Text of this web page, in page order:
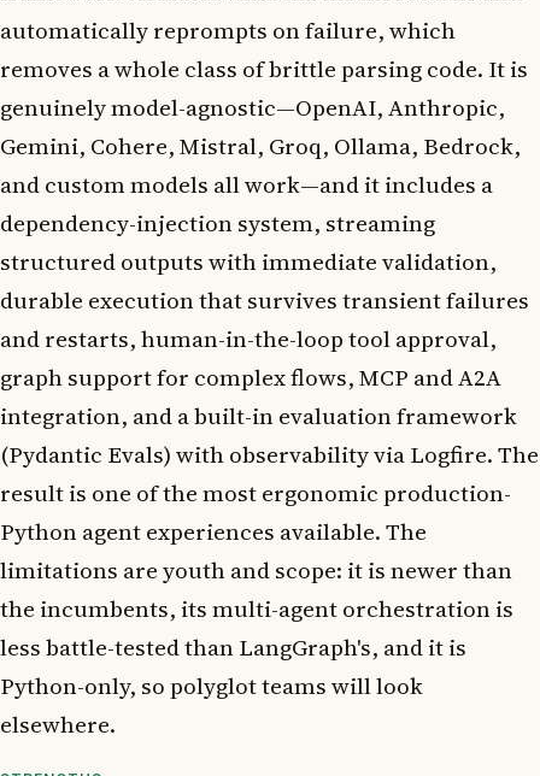
automatically reprompts on failure, which
removes a whole class of brittle parsing code. It is
genuinely model-agnostic—OpenAI, Anthropic,
Gemini, Cohere, Mistral, Groq, Ollama, Bedrock,
and custom models all work—and it includes a
dependency-injection system, streaming
structured outputs with immediate validation,
durable execution that survives transient failures
and restarts, human-in-the-loop tool approval,
graph support for complex flows, MCP and A2A
integration, and a built-in evaluation framework
(Pydantic Evals) with observability via Logfire. The
result is one of the most ergonomic production-
Python agent experiences available. The
limitations are youth and scope: it is newer than
the incumbents, its multi-agent orchestration is
less battle-tested than LangGraph's, and it is
Python-only, so polyglot teams will look
elsewhere.